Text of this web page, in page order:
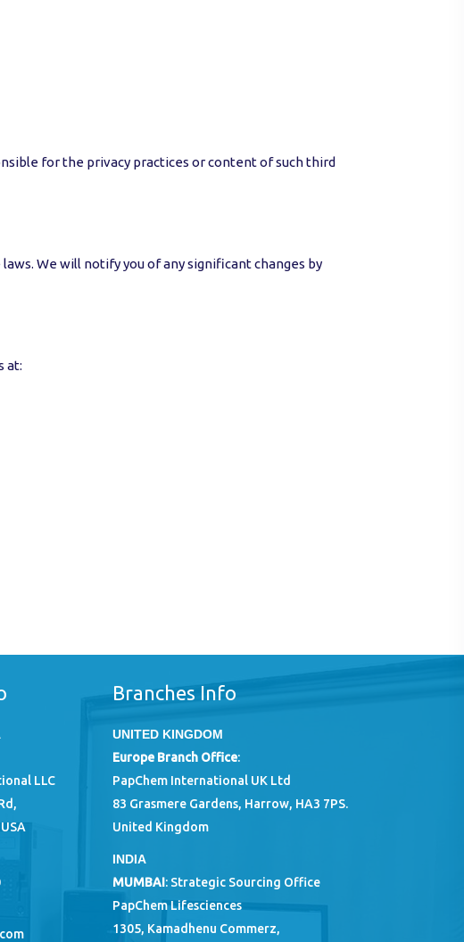
for the privacy practices or content of such third
We will notify you of any significant changes by
at:
LLC
Branches Info
UNITED KINGDOM
Europe Branch Office:
PapChem International UK Ltd
83 Grasmere Gardens, Harrow, HA3 7PS.
United Kingdom
INDIA
MUMBAI: Strategic Sourcing Office
PapChem Lifesciences
1305, Kamadhenu Commerz,